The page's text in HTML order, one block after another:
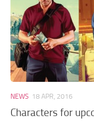
NEWS 18 APR, 2016
Characters for